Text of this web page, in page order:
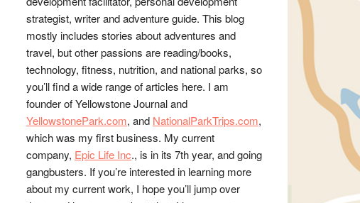
strategist, writer and adventure guide. This blog
mostly includes stories about adventures and
travel, but other passions are reading/books,
technology, fitness, nutrition, and national parks, so
you’ll find a wide range of articles here. I am
founder of Yellowstone Journal and
YellowstonePark.com, and NationalParkTrips.com,
which was my first business. My current
company, Epic Life Inc., is in its 7th year, and going
gangbusters. If you’re interested in learning more
about my current work, I hope you’ll jump over